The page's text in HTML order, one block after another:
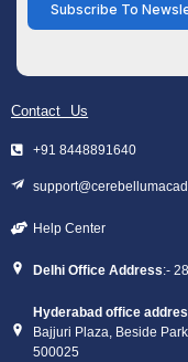
Subscribe To
Contact Us
+91 8448891640
Help Center
Delhi Office Address:-
Hyderabad office
Bajjuri Plaza, Beside
500025